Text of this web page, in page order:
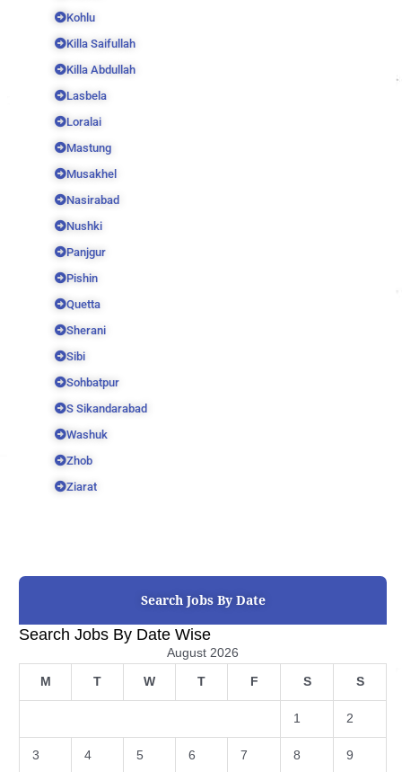
Kohlu
Killa Saifullah
Killa Abdullah
Lasbela
Loralai
Mastung
Musakhel
Nasirabad
Nushki
Panjgur
Pishin
Quetta
Sherani
Sibi
Sohbatpur
S Sikandarabad
Washuk
Zhob
Ziarat
Search Jobs By Date
Search Jobs By Date Wise
August 2026
M T W T F S S
1 2
3 4 5 6 7 8 9